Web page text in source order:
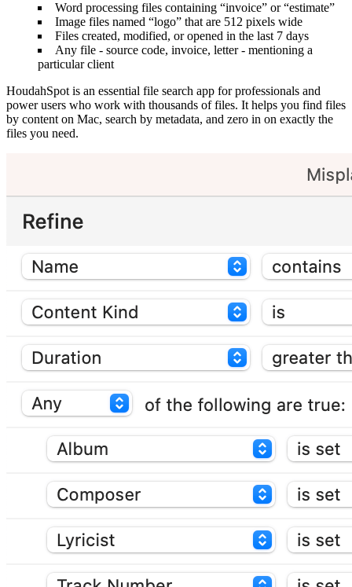
Word processing files containing “invoice” or “estimate”
Image files named “logo” that are 512 pixels wide
Files created, modified, or opened in the last 7 days
Any file ‐ source code, invoice, letter ‐ mentioning a
particular client
HoudahSpot is an essential file search app for professionals and
power users who work with thousands of files. It helps you find files
by content on Mac, search by metadata, and zero in on exactly the
files you need.